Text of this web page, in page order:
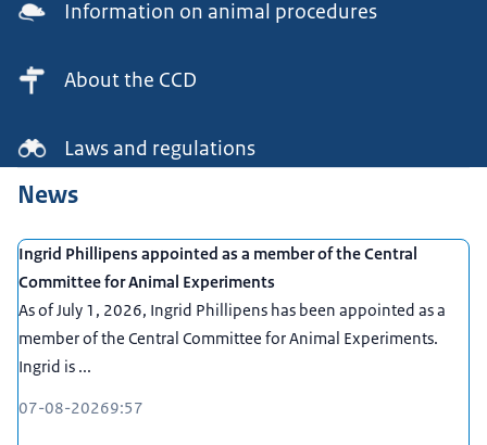
Information on animal procedures
About the CCD
Laws and regulations
News
Ingrid Phillipens appointed as a member of the Central
Committee for Animal Experiments
As of July 1, 2026, Ingrid Phillipens has been appointed as a
member of the Central Committee for Animal Experiments.
Ingrid is ...
07-08-20269:57